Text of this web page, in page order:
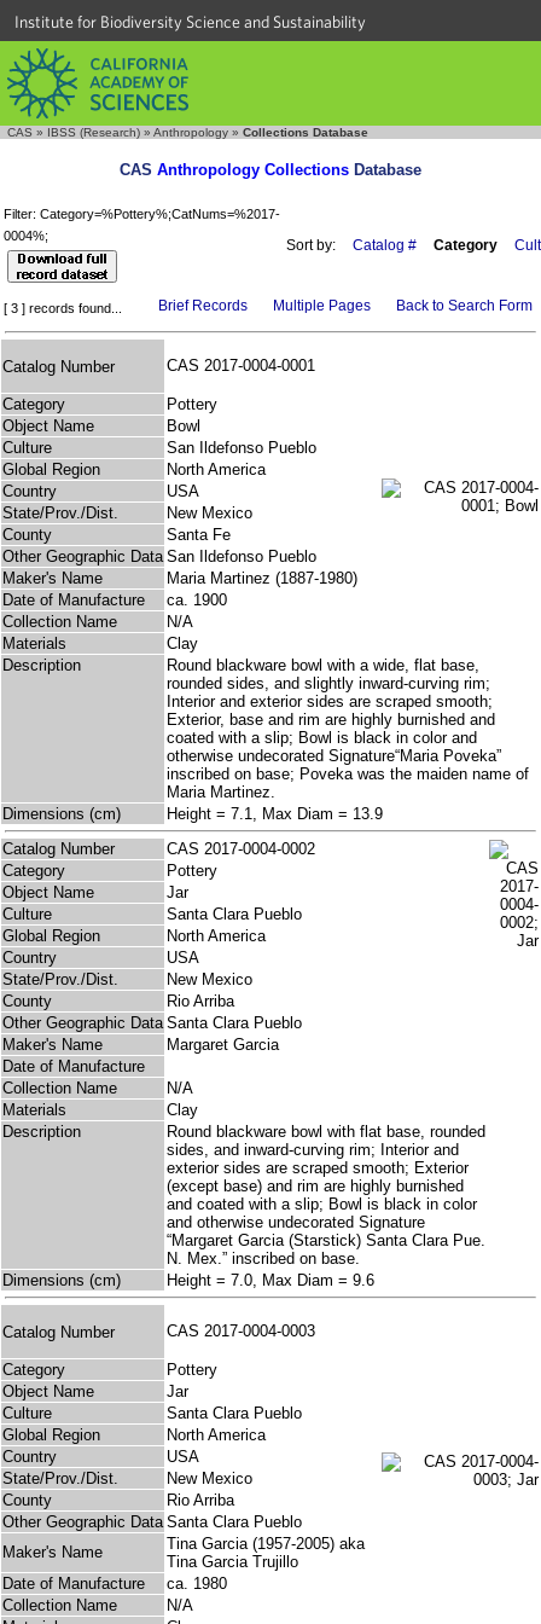
Institute for Biodiversity Science and Sustainability
CAS » IBSS (Research) » Anthropology » Collections Database
CAS Anthropology Collections Database
Filter: Category=%Pottery%;CatNums=%2017-
0004%;
Sort by: Catalog # Category
[ 3 ] records found... Brief Records Multiple Pages Back to Search Form
Catalog Number CAS 2017-0004-0001
Category
Pottery
Object Name
Bowl
Culture
San Ildefonso Pueblo
Global Region
North America
Country
USA
State/Prov./Dist.
New Mexico
County
Santa Fe
Other Geographic Data San Ildefonso Pueblo
Maker's Name
Maria Martinez (1887-1980)
Date of Manufacture
ca. 1900
Collection Name
N/A
Materials
Clay
Description
Round blackware bowl with a wide, flat base,
rounded sides, and slightly inward-curving rim;
Interior and exterior sides are scraped smooth;
Exterior, base and rim are highly burnished and
coated with a slip; Bowl is black in color and
otherwise undecorated Signature“Maria Poveka”
inscribed on base; Poveka was the maiden name of
Maria Martinez.
Dimensions (cm)
Height = 7.1, Max Diam = 13.9
Catalog Number
CAS 2017-0004-0002
Category
Pottery
Object Name
Jar
Culture
Santa Clara Pueblo
Global Region
North America
Country
USA
State/Prov./Dist.
New Mexico
County
Rio Arriba
Other Geographic Data Santa Clara Pueblo
Maker's Name
Margaret Garcia
Date of Manufacture
Collection Name
N/A
Materials
Clay
Description
Round blackware bowl with flat base, rounded
sides, and inward-curving rim; Interior and
exterior sides are scraped smooth; Exterior
(except base) and rim are highly burnished
and coated with a slip; Bowl is black in color
and otherwise undecorated Signature
“Margaret Garcia (Starstick) Santa Clara Pue.
N. Mex.” inscribed on base.
Dimensions (cm)
Height = 7.0, Max Diam = 9.6
Catalog Number CAS 2017-0004-0003
Category
Pottery
Object Name
Jar
Culture
Santa Clara Pueblo
Global Region
North America
Country
USA
State/Prov./Dist.
New Mexico
County
Rio Arriba
Other Geographic Data Santa Clara Pueblo
Maker's Name
Tina Garcia (1957-2005) aka
Tina Garcia Trujillo
Date of Manufacture
ca. 1980
Collection Name
N/A